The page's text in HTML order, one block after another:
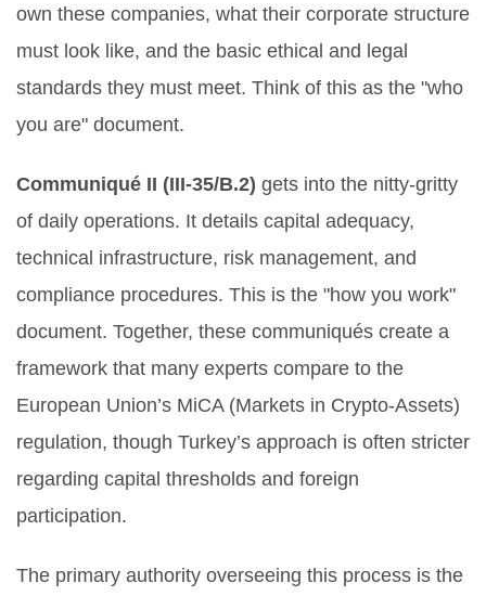
own these companies, what their corporate structure
must look like, and the basic ethical and legal
standards they must meet. Think of this as the "who
you are" document.
Communiqué II (III-35/B.2) gets into the nitty-gritty
of daily operations. It details capital adequacy,
technical infrastructure, risk management, and
compliance procedures. This is the "how you work"
document. Together, these communiqués create a
framework that many experts compare to the
European Union’s MiCA (Markets in Crypto-Assets)
regulation, though Turkey’s approach is often stricter
regarding capital thresholds and foreign
participation.
The primary authority overseeing this process is the